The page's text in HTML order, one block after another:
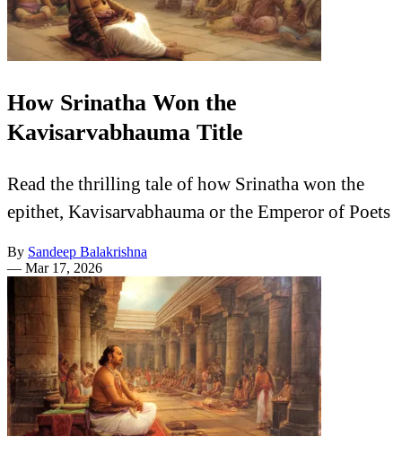
How Srinatha Won the
Kavisarvabhauma Title
Read the thrilling tale of how Srinatha won the
epithet, Kavisarvabhauma or the Emperor of Poets
By Sandeep Balakrishna
— Mar 17, 2026